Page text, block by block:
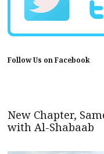
Follow Us on Facebook
New Chapter,
with Al-Shabaab